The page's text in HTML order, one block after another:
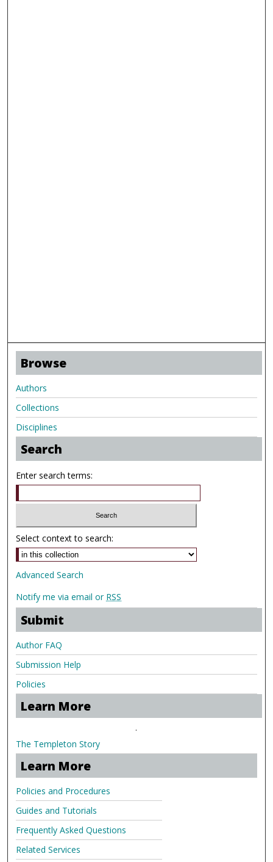
Browse
Authors
Collections
Disciplines
Search
Enter search terms:
Select context to search:
Advanced Search
Notify me via email or RSS
Submit
Author FAQ
Submission Help
Policies
Learn More
.
The Templeton Story
Learn More
Policies and Procedures
Guides and Tutorials
Frequently Asked Questions
Related Services